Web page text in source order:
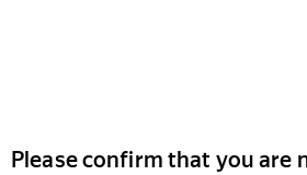
Please confirm that you are